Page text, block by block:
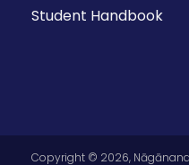
Student Handbook
Copyright © 2026,